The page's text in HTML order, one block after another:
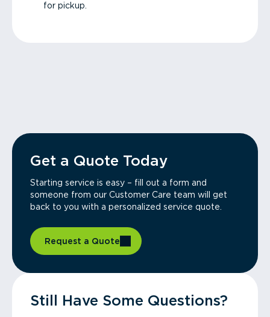
for pickup.
Get a Quote Today
Starting service is easy – fill out a form and
someone from our Customer Care team will get
back to you with a personalized service quote.
Request a Quote
Still Have Some Questions?